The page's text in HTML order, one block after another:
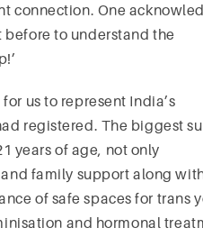
connection. One
before to understand the
us to represent India’s
registered. The biggest
years of age, not only
family support along
of safe spaces for trans
and hormonal